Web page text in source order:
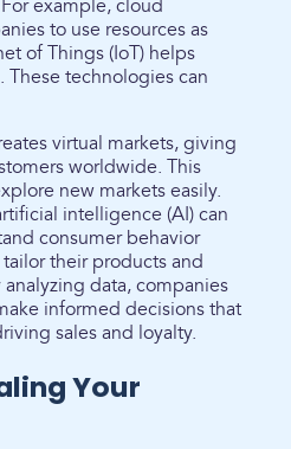
example, cloud
to use resources as
of Things (IoT) helps
These technologies can
virtual markets, giving
worldwide. This
new markets easily.
intelligence (AI) can
consumer behavior
their products and
data, companies
informed decisions that
sales and loyalty.
Your